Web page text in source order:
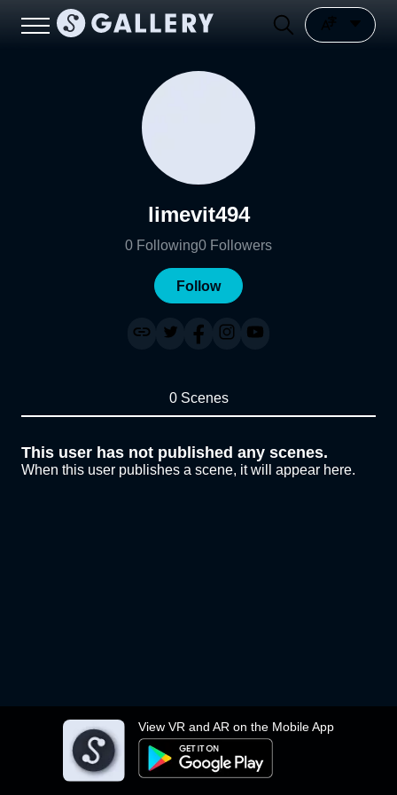
View VR and AR on the Mobile App
limevit494
0 Following0 Followers
Follow
0 Scenes
This user has not published any scenes.
When this user publishes a scene, it will appear here.